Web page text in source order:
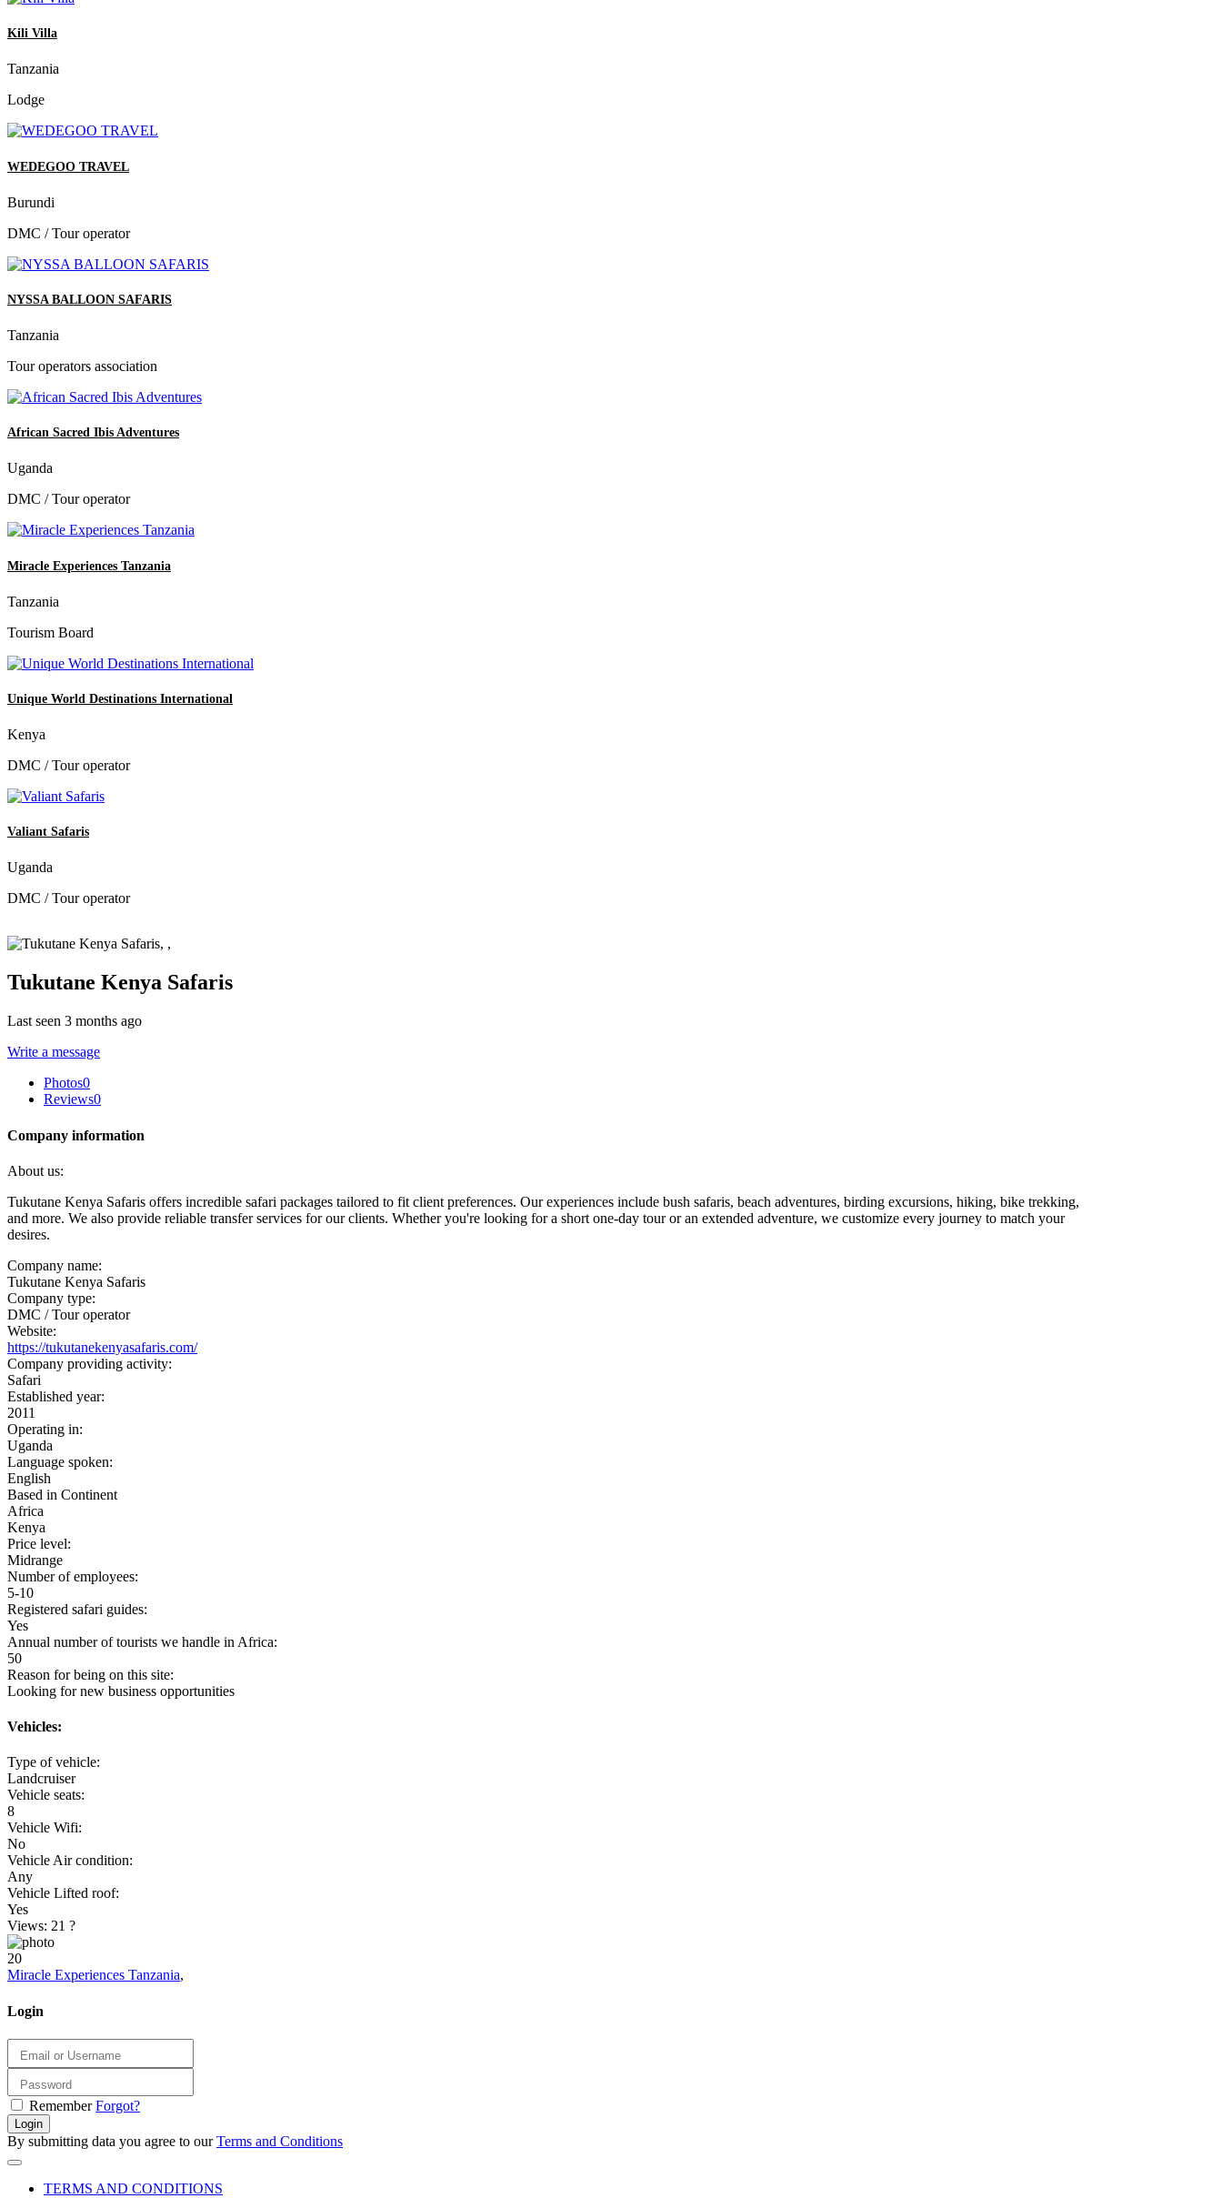
Kili Villa
Tanzania
Lodge
WEDEGOO TRAVEL
Burundi
DMC / Tour operator
NYSSA BALLOON SAFARIS
Tanzania
Tour operators association
African Sacred Ibis Adventures
Uganda
DMC / Tour operator
Miracle Experiences Tanzania
Tanzania
Tourism Board
Unique World Destinations International
Kenya
DMC / Tour operator
Valiant Safaris
Uganda
DMC / Tour operator
Tukutane Kenya Safaris
Last seen 3 months ago
Write a message
Photos0
Reviews0
Company information
About us:
Tukutane Kenya Safaris offers incredible safari packages tailored to fit client preferences. Our experiences include bush safaris, beach adventures, birding excursions, hiking, bike trekking,
and more. We also provide reliable transfer services for our clients. Whether you're looking for a short one-day tour or an extended adventure, we customize every journey to match your
desires.
Company name:
Tukutane Kenya Safaris
Company type:
DMC / Tour operator
Website:
https://tukutanekenyasafaris.com/
Company providing activity:
Safari
Established year:
2011
Operating in:
Uganda
Language spoken:
English
Based in Continent
Africa
Kenya
Price level:
Midrange
Number of employees:
5-10
Registered safari guides:
Yes
Annual number of tourists we handle in Africa:
50
Reason for being on this site:
Looking for new business opportunities
Vehicles:
Type of vehicle:
Landcruiser
Vehicle seats:
8
Vehicle Wifi:
No
Vehicle Air condition:
Any
Vehicle Lifted roof:
Yes
Views: 21 ?
20
Miracle Experiences Tanzania,
Login
Remember Forgot?
Login
By submitting data you agree to ourTerms and Conditions
TERMS AND CONDITIONS